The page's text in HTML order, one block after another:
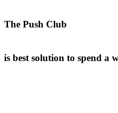
The Push Club
is best solution to spend a